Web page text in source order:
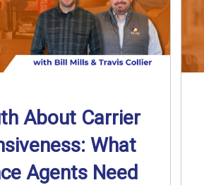
About Carrier
What
Agents Need